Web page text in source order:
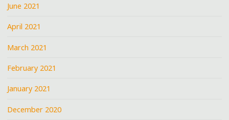
June 2021
April 2021
March 2021
February 2021
January 2021
December 2020